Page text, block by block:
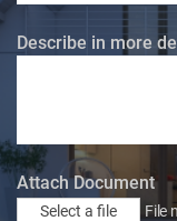
Describe in more
Attach Document
Select a file
File